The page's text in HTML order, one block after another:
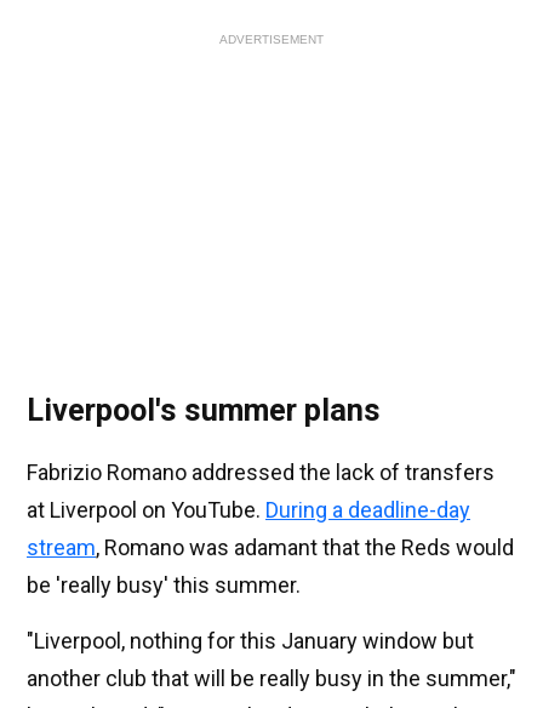
ADVERTISEMENT
Liverpool's summer plans
Fabrizio Romano addressed the lack of transfers
at Liverpool on YouTube. During a deadline-day
stream, Romano was adamant that the Reds would
be 'really busy' this summer.
"Liverpool, nothing for this January window but
another club that will be really busy in the summer,"